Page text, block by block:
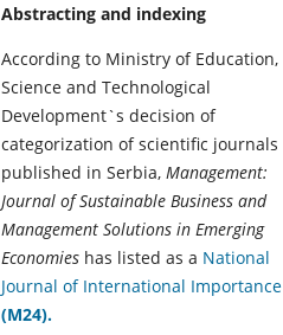
Abstracting and indexing
According to Ministry of Education,
Science and Technological
Development`s decision of
categorization of scientific journals
published in Serbia, Management:
Journal of Sustainable Business and
Management Solutions in Emerging
Economies has listed as a National
Journal of International Importance
(M24).